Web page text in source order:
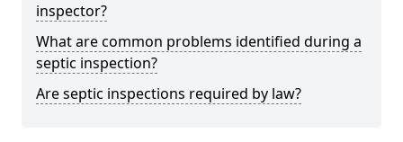
inspector?
What are common problems identified during a
septic inspection?
Are septic inspections required by law?